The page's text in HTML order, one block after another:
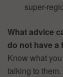
super-
What advice
do not have a
Know what
talking to